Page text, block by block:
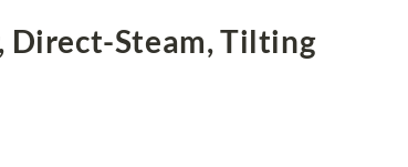
Direct-Steam, Tilting